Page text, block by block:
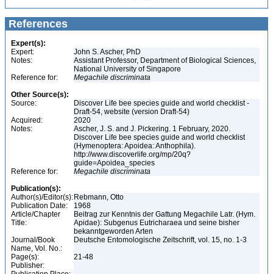
References
Expert(s):
Expert:
John S. Ascher, PhD
Notes:
Assistant Professor, Department of Biological Sciences,
National University of Singapore
Reference for:
Megachile discriminata
Other Source(s):
Source:
Discover Life bee species guide and world checklist -
Draft-54, website (version Draft-54)
Acquired:
2020
Notes:
Ascher, J. S. and J. Pickering. 1 February, 2020.
Discover Life bee species guide and world checklist
(Hymenoptera: Apoidea: Anthophila).
http://www.discoverlife.org/mp/20q?
guide=Apoidea_species
Reference for:
Megachile discriminata
Publication(s):
Author(s)/Editor(s): Rebmann, Otto
Publication Date:
1968
Article/Chapter
Title:
Beitrag zur Kenntnis der Gattung Megachile Latr. (Hym.
Apidae): Subgenus Eutricharaea und seine bisher
bekanntgeworden Arten
Journal/Book
Name, Vol. No.:
Deutsche Entomologische Zeitschrift, vol. 15, no. 1-3
Page(s):
21-48
Publisher: